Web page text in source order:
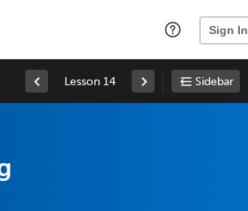
Sign In
Lesson 14 Sidebar